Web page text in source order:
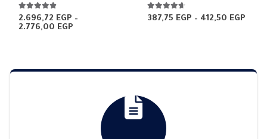
4.81out of 5
2.696,72 EGP –
2.776,00 EGP
4.52out of 5
387,75 EGP – 412,50 EGP